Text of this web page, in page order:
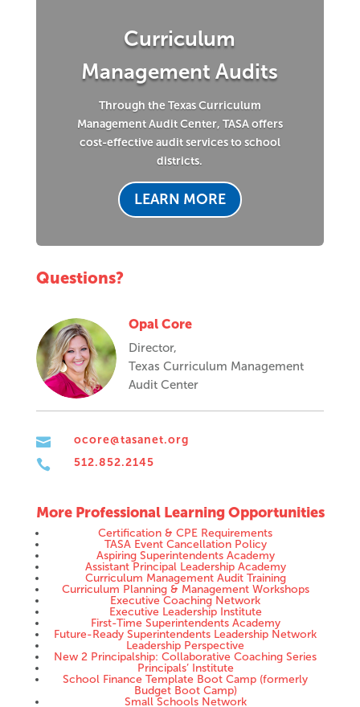
Curriculum
Management Audits
Through the Texas Curriculum
Management Audit Center, TASA offers
cost-effective audit services to school
districts.
LEARN MORE
Questions?
Opal Core
Director,
Texas Curriculum Management
Audit Center
 ocore@tasanet.org
 512.852.2145
More Professional Learning Opportunities
Certification & CPE Requirements
TASA Event Cancellation Policy
Aspiring Superintendents Academy
Assistant Principal Leadership Academy
Curriculum Management Audit Training
Curriculum Planning & Management Workshops
Executive Coaching Network
Executive Leadership Institute
First-Time Superintendents Academy
Future-Ready Superintendents Leadership Network
Leadership Perspective
New 2 Principalship: Collaborative Coaching Series
Principals’ Institute
School Finance Template Boot Camp (formerly
Budget Boot Camp)
Small Schools Network